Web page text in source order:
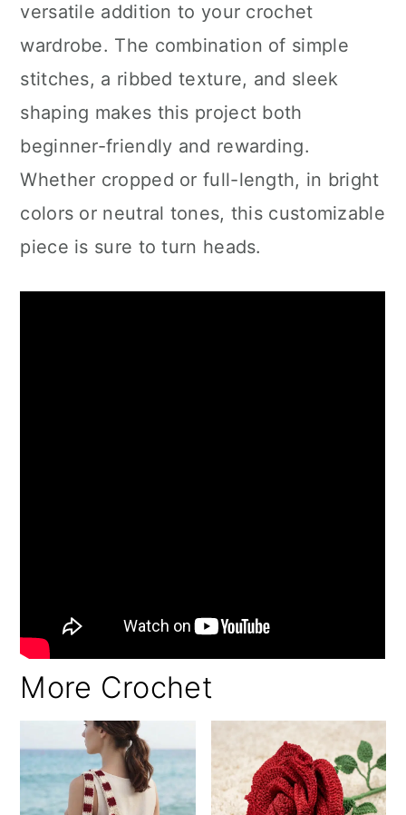
versatile addition to your crochet
wardrobe. The combination of simple
stitches, a ribbed texture, and sleek
shaping makes this project both
beginner-friendly and rewarding.
Whether cropped or full-length, in bright
colors or neutral tones, this customizable
piece is sure to turn heads.
More Crochet